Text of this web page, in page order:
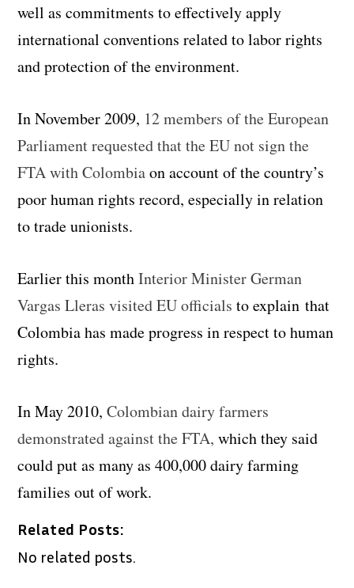
well as commitments to effectively apply
international conventions related to labor rights
and protection of the environment.
In November 2009, 12 members of the European
Parliament requested that the EU not sign the
FTA with Colombiaon account of the country’s
poor human rights record, especially in relation
to trade unionists.
Earlier this monthInterior Minister German
Vargas Lleras visited EU officials to explain that
Colombia has made progress in respect to human
rights.
In May 2010,Colombian dairy farmers
demonstrated against the FTA,which they said
could put as many as 400,000 dairy farming
families out of work.
Related Posts:
No related posts.